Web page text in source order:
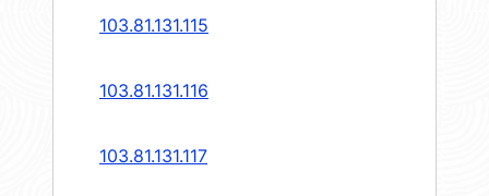
103.81.131.115
103.81.131.116
103.81.131.117